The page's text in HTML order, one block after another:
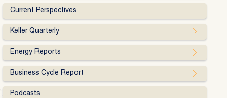
Current Perspectives
Keller Quarterly
Energy Reports
Business Cycle Report
Podcasts